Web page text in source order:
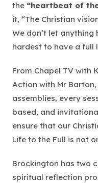
the “heartbeat of
it, “The Christian
We don’t let
hardest to have a full
From Chapel TV with
Action with Mr
assemblies, every
based, and
ensure that our
Life to the Full is not
Brockington has two
spiritual reflection